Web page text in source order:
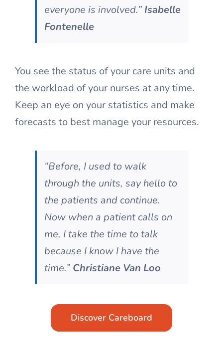
everyone is involved.” Isabelle
Fontenelle
You see the status of your care units and
the workload of your nurses at any time.
Keep an eye on your statistics and make
forecasts to best manage your resources.
“Before, I used to walk
through the units, say hello to
the patients and continue.
Now when a patient calls on
me, I take the time to talk
because I know I have the
time.” Christiane Van Loo
Discover Careboard